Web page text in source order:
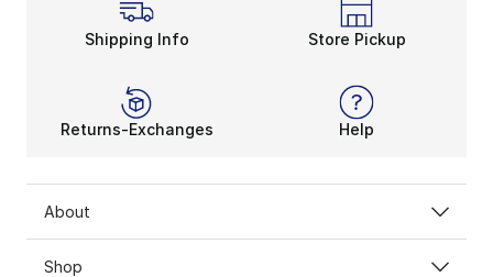
Shipping Info Store Pickup
Returns-Exchanges Help
About
Shop